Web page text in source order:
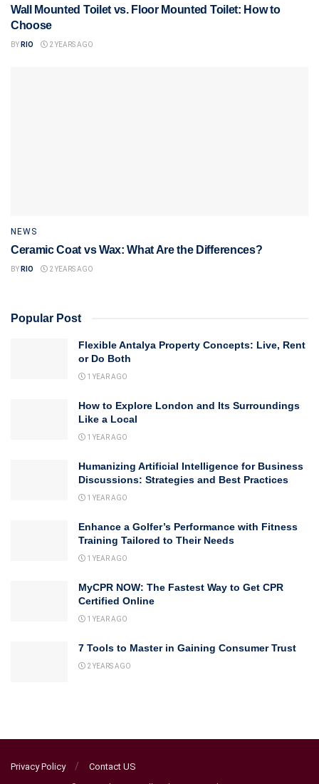
Wall Mounted Toilet vs. Floor Mounted Toilet: How to
Choose
BY RIO 2 YEARS AGO
NEWS
Ceramic Coat vs Wax: What Are the Differences?
BY RIO 2 YEARS AGO
Popular Post
Flexible Antalya Property Concepts: Live, Rent
or Do Both
1 YEAR AGO
How to Explore London and Its Surroundings
Like a Local
1 YEAR AGO
Humanizing Artificial Intelligence for Business
Discussions: Strategies and Best Practices
1 YEAR AGO
Enhance a Golfer’s Performance with Fitness
Training Tailored to Their Needs
1 YEAR AGO
MyCPR NOW: The Fastest Way to Get CPR
Certified Online
1 YEAR AGO
7 Tools to Master in Gaining Consumer Trust
2 YEARS AGO
Privacy Policy Contact US